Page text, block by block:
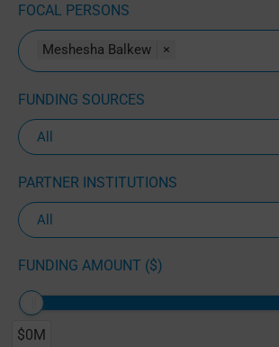
FOCAL PERSONS
Meshesha Balkew ×
FUNDING SOURCES
PARTNER INSTITUTIONS
FUNDING AMOUNT ($)
$0M